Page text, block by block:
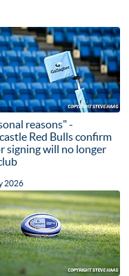
reasons" -
Red Bulls confirm
signing will no longer
2026